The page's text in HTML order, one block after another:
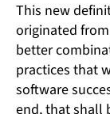
This new
originated
better
practices that
software
end, that shall